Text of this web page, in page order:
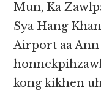
Mun, Ka
Sya Hang
Airport aa
kong kikhen